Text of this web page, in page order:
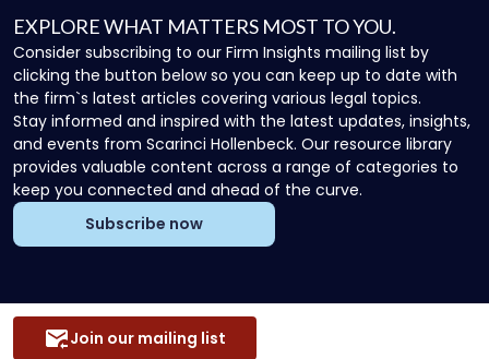
EXPLORE WHAT MATTERS MOST TO YOU.
Consider subscribing to our Firm Insights mailing list by
clicking the button below so you can keep up to date with
the firm`s latest articles covering various legal topics.
Stay informed and inspired with the latest updates, insights,
and events from Scarinci Hollenbeck. Our resource library
provides valuable content across a range of categories to
keep you connected and ahead of the curve.
Subscribe now
Join our mailing list